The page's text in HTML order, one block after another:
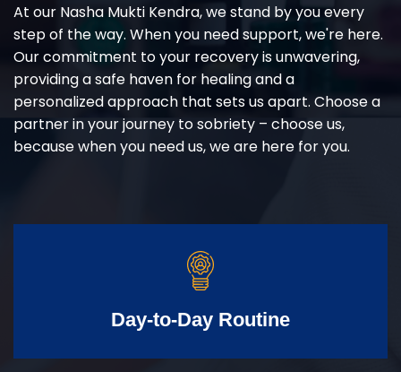
At our Nasha Mukti Kendra, we stand by you every
step of the way. When you need support, we're here.
Our commitment to your recovery is unwavering,
providing a safe haven for healing and a
personalized approach that sets us apart. Choose a
partner in your journey to sobriety – choose us,
because when you need us, we are here for you.
Day-to-Day Routine